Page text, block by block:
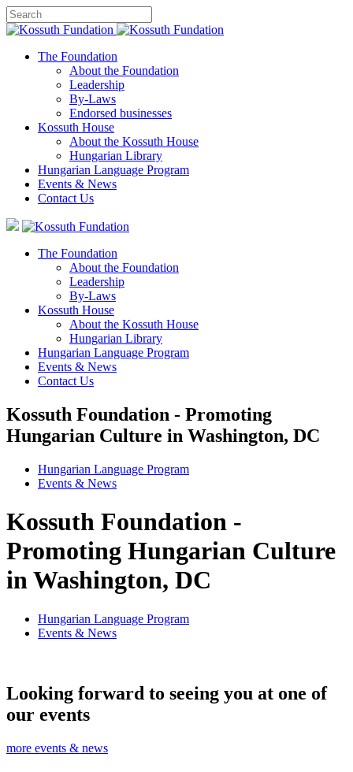
The Foundation
About the Foundation
Leadership
By-Laws
Endorsed businesses
Kossuth House
About the Kossuth House
Hungarian Library
Hungarian Language Program
Events & News
Contact Us
The Foundation
About the Foundation
Leadership
By-Laws
Kossuth House
About the Kossuth House
Hungarian Library
Hungarian Language Program
Events & News
Contact Us
Kossuth Foundation - Promoting
Hungarian Culture in Washington, DC
Hungarian Language Program
Events & News
Kossuth Foundation -
Promoting Hungarian Culture
in Washington, DC
Hungarian Language Program
Events & News
Looking forward to seeing you at one of
our events
more events & news